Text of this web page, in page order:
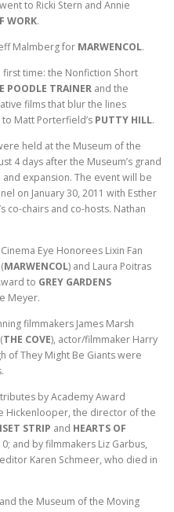
to Ricki Stern and Annie
WORK.
Malmberg for MARWENCOL.
time: the Nonfiction Short
POODLE TRAINER and the
films that blur the lines
Matt Porterfield’s PUTTY HILL.
held at the Museum of the
4 days after the Museum’s grand
expansion. The event will be
on January 30, 2011 with Esther
co-chairs and co-hosts. Nathan
Eye Honorees Lixin Fan
MARWENCOL) and Laura Poitras
to GREY GARDENS
Meyer.
filmmakers James Marsh
THE COVE), actor/filmmaker Harry
of They Might Be Giants were
by Academy Award
Hickenlooper, the director of the
STRIP and HEARTS OF
and by filmmakers Liz Garbus,
Karen Schmeer, who died in
the Museum of the Moving